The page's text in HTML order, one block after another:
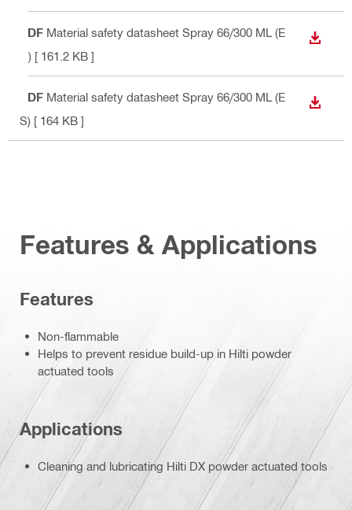
PDF Material safety datasheet Spray 66/300 ML (E
N) [ 161.2 KB ]
PDF Material safety datasheet Spray 66/300 ML (E
S) [ 164 KB ]
Features & Applications
Features
Non-flammable
Helps to prevent residue build-up in Hilti powder
actuated tools
Applications
Cleaning and lubricating Hilti DX powder actuated tools